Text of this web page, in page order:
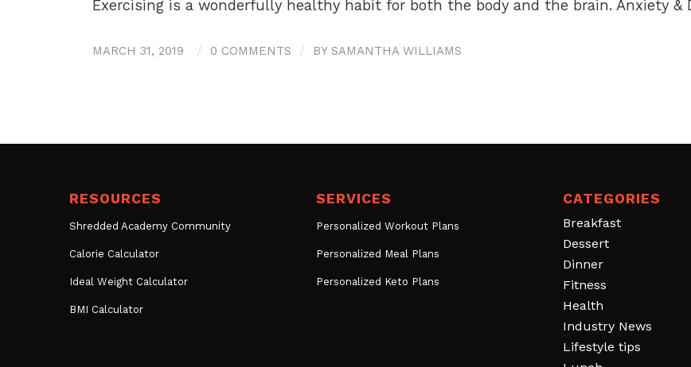
Exercising is a wonderfully healthy habit for both the body and the brain. Anxiety &
MARCH 31, 2019 / 0 COMMENTS / BY SAMANTHA WILLIAMS
RESOURCES
Shredded Academy Community
Calorie Calculator
Ideal Weight Calculator
BMI Calculator
SERVICES
Personalized Workout Plans
Personalized Meal Plans
Personalized Keto Plans
CATEGORIES
Breakfast
Dessert
Dinner
Fitness
Health
Industry News
Lifestyle tips